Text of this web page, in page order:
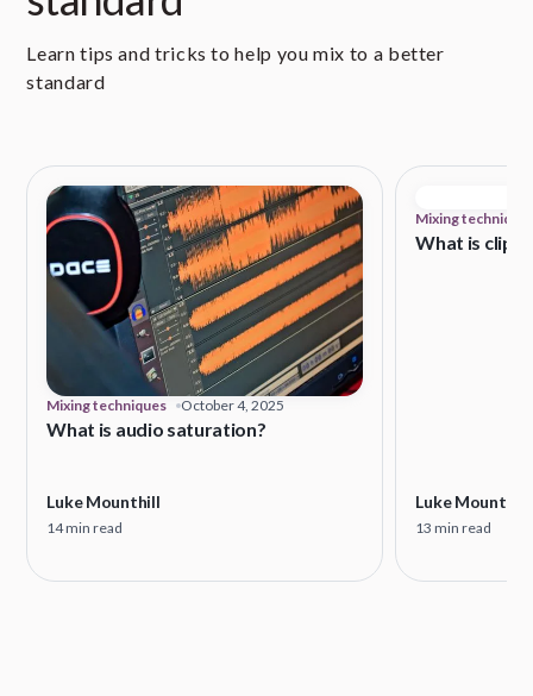
Learn tips and tricks to help you mix to a better
standard
Mixing techniques October 4, 2025
What is audio saturation?
Luke Mounthill
14 min read
Mixing
What is
Luke Mounthill
13 min read